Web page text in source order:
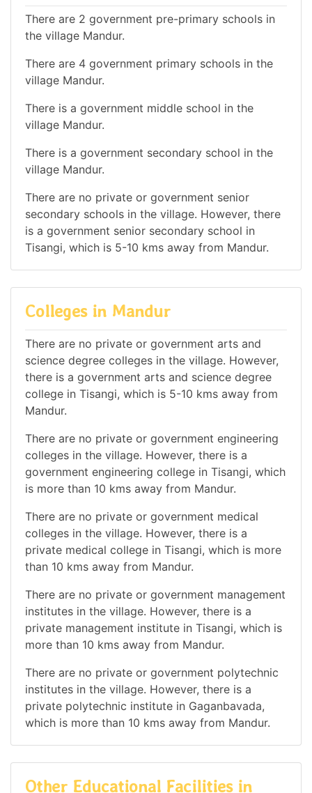
There are 2 government pre-primary schools in
the village Mandur.
There are 4 government primary schools in the
village Mandur.
There is a government middle school in the
village Mandur.
There is a government secondary school in the
village Mandur.
There are no private or government senior
secondary schools in the village. However, there
is a government senior secondary school in
Tisangi, which is 5-10 kms away from Mandur.
Colleges in Mandur
There are no private or government arts and
science degree colleges in the village. However,
there is a government arts and science degree
college in Tisangi, which is 5-10 kms away from
Mandur.
There are no private or government engineering
colleges in the village. However, there is a
government engineering college in Tisangi, which
is more than 10 kms away from Mandur.
There are no private or government medical
colleges in the village. However, there is a
private medical college in Tisangi, which is more
than 10 kms away from Mandur.
There are no private or government management
institutes in the village. However, there is a
private management institute in Tisangi, which is
more than 10 kms away from Mandur.
There are no private or government polytechnic
institutes in the village. However, there is a
private polytechnic institute in Gaganbavada,
which is more than 10 kms away from Mandur.
Other Educational Facilities in